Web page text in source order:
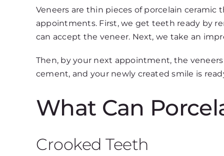
Veneers are thin pieces of porcelain
appointments. First, we get teeth ready by
can accept the veneer. Next, we take an
Then, by your next appointment, the
cement, and your newly created smile is
What Can
Crooked Teeth